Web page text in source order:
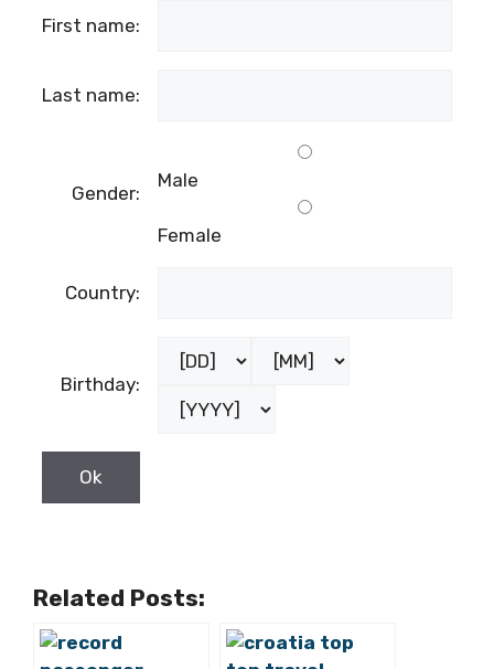
First name:
Last name:
Gender:
Male
Female
Country:
Birthday:
Related Posts: